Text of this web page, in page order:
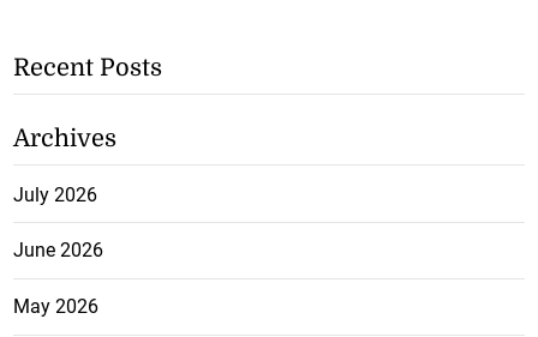
Recent Posts
Archives
July 2026
June 2026
May 2026